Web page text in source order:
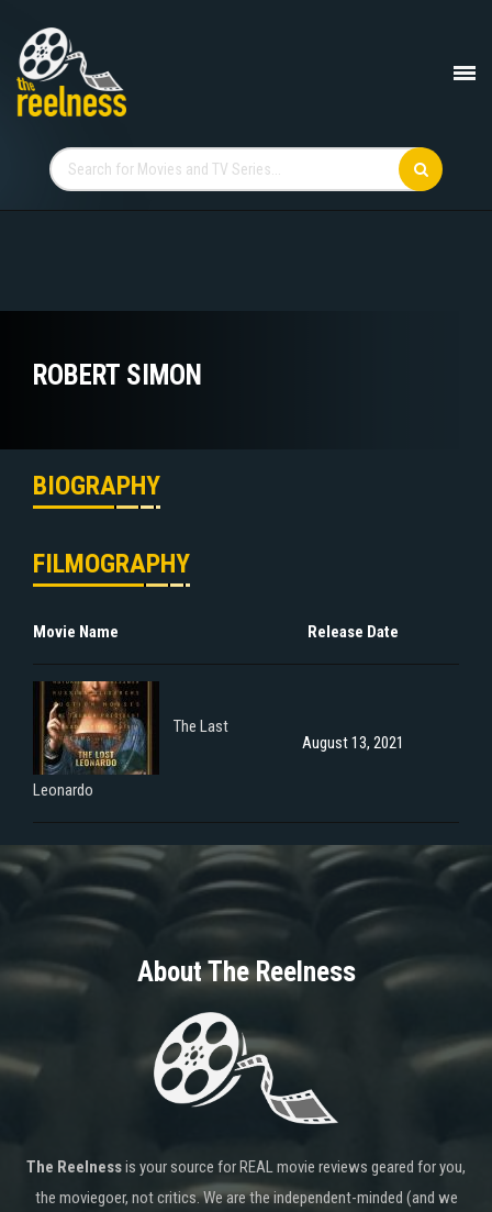
ROBERT SIMON
BIOGRAPHY
FILMOGRAPHY
Movie Name Release Date
The Last
Leonardo
August 13, 2021
About The Reelness
The Reelnessis your source for REAL movie reviews geared for you,
the moviegoer, not critics. We are the independent-minded (and we